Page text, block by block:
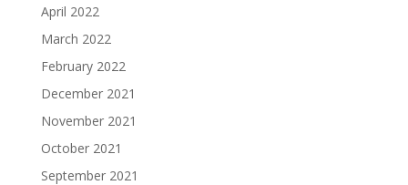
April 2022
March 2022
February 2022
December 2021
November 2021
October 2021
September 2021